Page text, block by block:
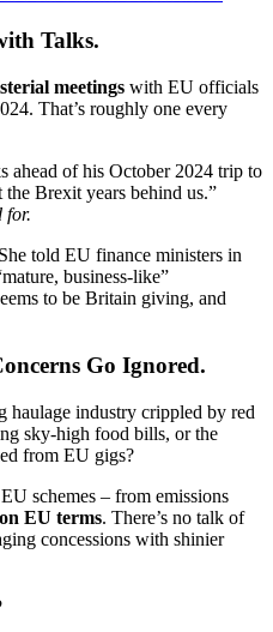
Talks.
meetings with EU officials
That’s roughly one every
ahead of his October 2024 trip to
the Brexit years behind us.”
for.
told EU finance ministers in
business-like”
to be Britain giving, and
Go Ignored.
haulage industry crippled by red
sky-high food bills, or the
from EU gigs?
schemes – from emissions
EU terms. There’s no talk of
concessions with shinier